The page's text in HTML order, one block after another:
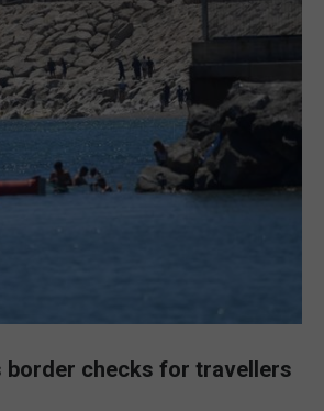
border checks for travellers